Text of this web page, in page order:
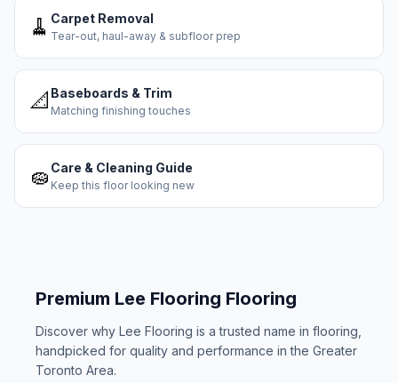
🧹 Carpet Removal
Tear-out, haul-away & subfloor prep
📐 Baseboards & Trim
Matching finishing touches
🧽 Care & Cleaning Guide
Keep this floor looking new
Premium Lee Flooring Flooring
Discover why Lee Flooring is a trusted name in flooring,
handpicked for quality and performance in the Greater
Toronto Area.